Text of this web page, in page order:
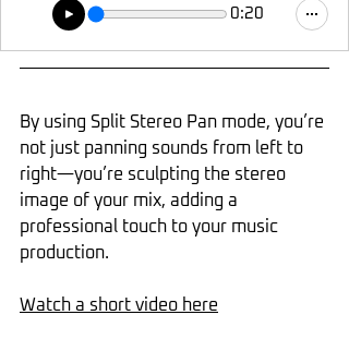
0:20
By using Split Stereo Pan mode, you’re
not just panning sounds from left to
right—you’re sculpting the stereo
image of your mix, adding a
professional touch to your music
production.
Watch a short video here